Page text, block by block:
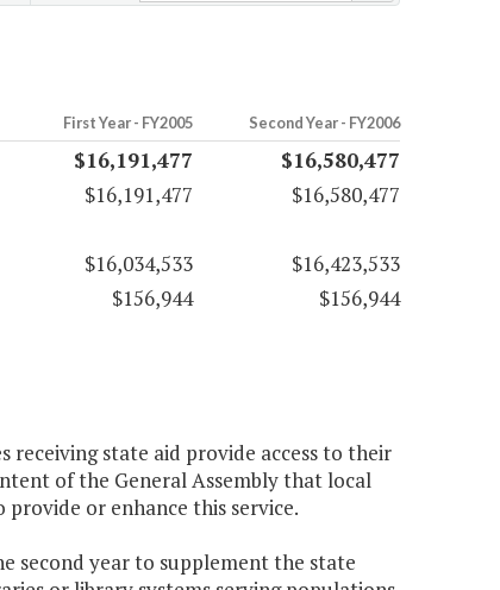
First Year - FY2005 Second Year - FY2006
$16,191,477
$16,580,477
$16,191,477
$16,580,477
$16,034,533
$16,423,533
$156,944 $156,944
state aid provide access to their
of the General Assembly that local
or enhance this service.
second year to supplement the state